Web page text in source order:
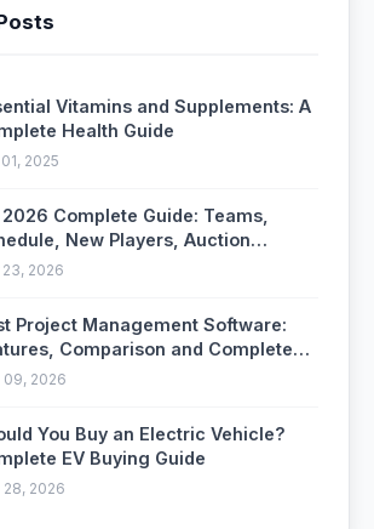
Vitamins and Supplements: A
Health Guide
2025
2026 Complete Guide: Teams,
New Players, Auction
and Where to Watch
23, 2026
Project Management Software:
Comparison and Complete
Guide
09, 2026
You Buy an Electric Vehicle?
EV Buying Guide
28, 2026